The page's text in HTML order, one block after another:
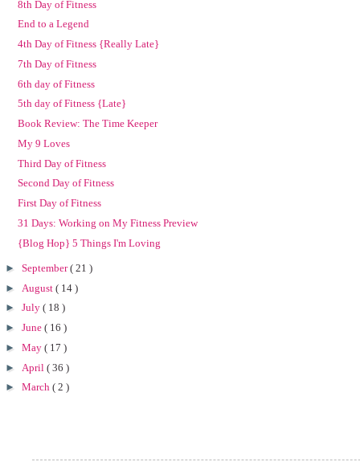
8th Day of Fitness
End to a Legend
4th Day of Fitness {Really Late}
7th Day of Fitness
6th day of Fitness
5th day of Fitness {Late}
Book Review: The Time Keeper
My 9 Loves
Third Day of Fitness
Second Day of Fitness
First Day of Fitness
31 Days: Working on My Fitness Preview
{Blog Hop} 5 Things I'm Loving
► September( 21 )
► August ( 14 )
► July ( 18 )
► June ( 16 )
► May ( 17 )
► April ( 36 )
► March ( 2 )